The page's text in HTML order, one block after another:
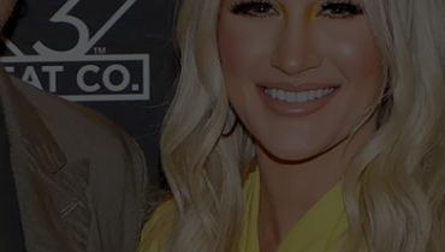
ON DEMAND THE HAWKS ARE ON Q107.5!
CONCERT AND EVENT